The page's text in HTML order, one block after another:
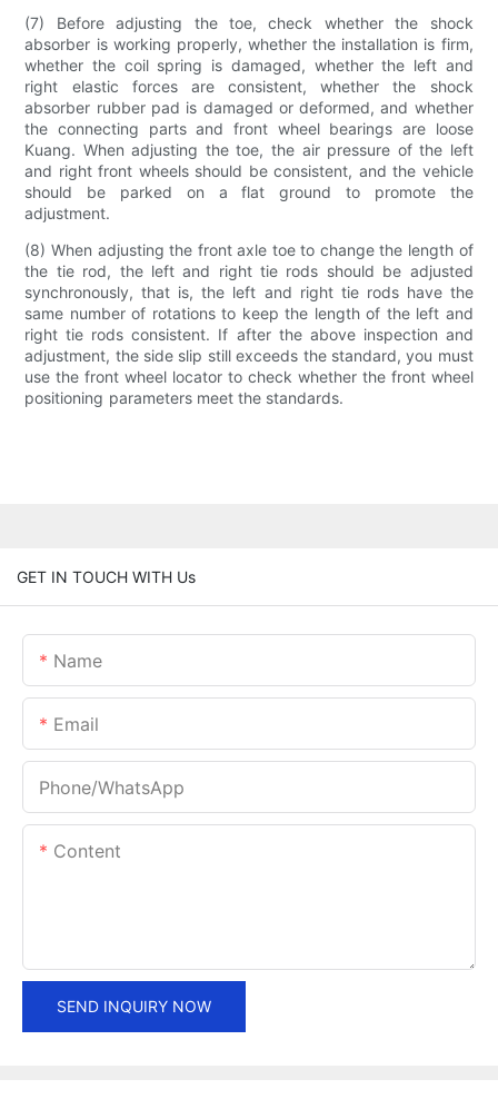
(7) Before adjusting the toe, check whether the shock
absorber is working properly, whether the installation is firm,
whether the coil spring is damaged, whether the left and
right elastic forces are consistent, whether the shock
absorber rubber pad is damaged or deformed, and whether
the connecting parts and front wheel bearings are loose
Kuang. When adjusting the toe, the air pressure of the left
and right front wheels should be consistent, and the vehicle
should be parked on a flat ground to promote the
adjustment.
(8) When adjusting the front axle toe to change the length of
the tie rod, the left and right tie rods should be adjusted
synchronously, that is, the left and right tie rods have the
same number of rotations to keep the length of the left and
right tie rods consistent. If after the above inspection and
adjustment, the side slip still exceeds the standard, you must
use the front wheel locator to check whether the front wheel
positioning parameters meet the standards.
GET IN TOUCH WITH Us
Name
Email
Phone/whatsApp
Content
SEND INQUIRY NOW